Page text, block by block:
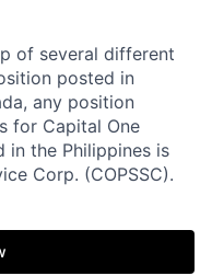
of several different
posted in
any position
for Capital One
in the Philippines is
Corp. (COPSSC).